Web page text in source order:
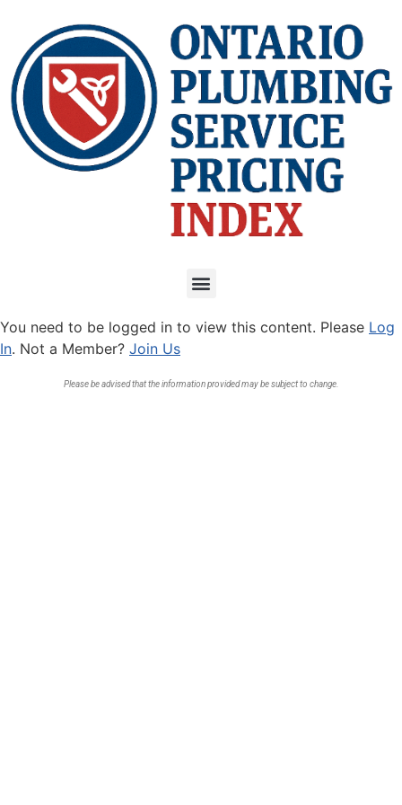
You need to be logged in to view this content. Please Log
In. Not a Member? Join Us
Please be advised that the information provided may be subject to change.